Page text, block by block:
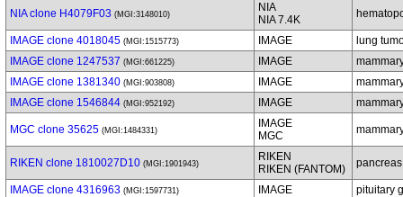
NIA clone H4079F03 (MGI:3148010)
NIA
NIA 7.4K
IMAGE clone 4018045 (MGI:1515773) IMAGE
lung
IMAGE clone 1247537 (MGI:661225) IMAGE
IMAGE clone 1381340 (MGI:903808) IMAGE
IMAGE clone 1546844 (MGI:952192) IMAGE
MGC clone 35625 (MGI:1484331)
IMAGE
MGC
RIKEN clone 1810027D10 (MGI:1901943)
RIKEN
RIKEN (FANTOM)
pancreas
IMAGE clone 4316963 (MGI:1597731) IMAGE
pituitary